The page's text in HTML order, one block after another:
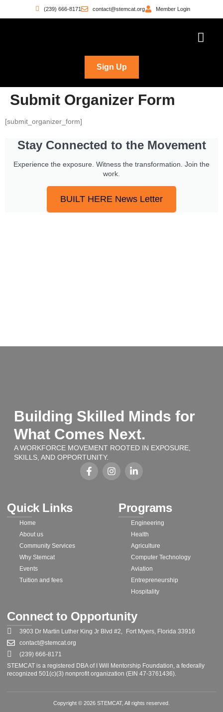
(239) 666-8171 contact@stemcat.org Member Login
Sign Up
Submit Organizer Form
[submit_organizer_form]
Stay Connected to the Movement
Experience the exposure. Witness the transformation. Join the
work.
BUILT HERE News Letter
Building Skilled Minds for
What Comes Next.
A WORKFORCE MOVEMENT ROOTED IN EXPOSURE,
SKILLS, AND OPPORTUNITY.
Quick Links
Home
About us
Community Services
Why Stemcat
Events
Tuition and fees
Programs
Engineering
Health
Agriculture
Computer Technology
Aviation
Entrepreneurship
Hospitality
Connect to Opportunity
3903 Dr Martin Luther King Jr Blvd #2, Fort Myers, Florida 33916
contact@stemcat.org
(239) 666-8171
STEMCAT is a registered DBA of I Will Mentorship Foundation, a federally
recognized 501(c)(3) nonprofit organization (EIN 47-3761436).
Copyright © 2026 STEMCAT, All rights reserved.